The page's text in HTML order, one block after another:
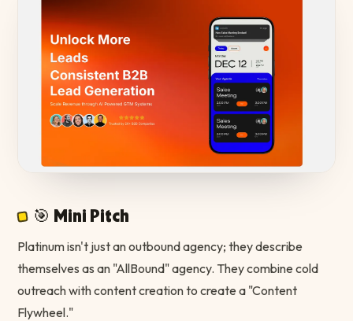
🎯 Mini Pitch
Platinum isn't just an outbound agency; they describe
themselves as an "AllBound" agency. They combine cold
outreach with content creation to create a "Content
Flywheel."